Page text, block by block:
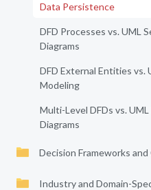
Data Persistence
DFD Processes vs. UML
Diagrams
DFD External Entities vs.
Modeling
Multi-Level DFDs vs.
Diagrams
Decision Frameworks
Industry and Domain-